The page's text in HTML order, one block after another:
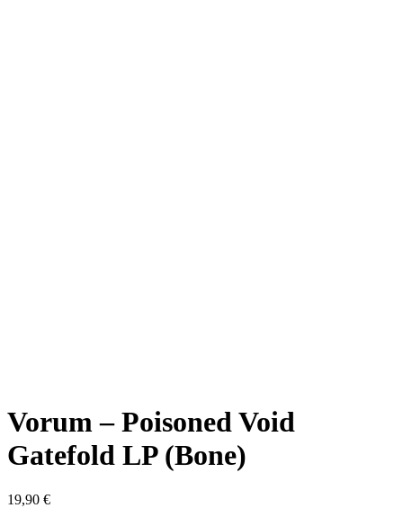
Vorum – Poisoned Void
Gatefold LP (Bone)
19,90 €